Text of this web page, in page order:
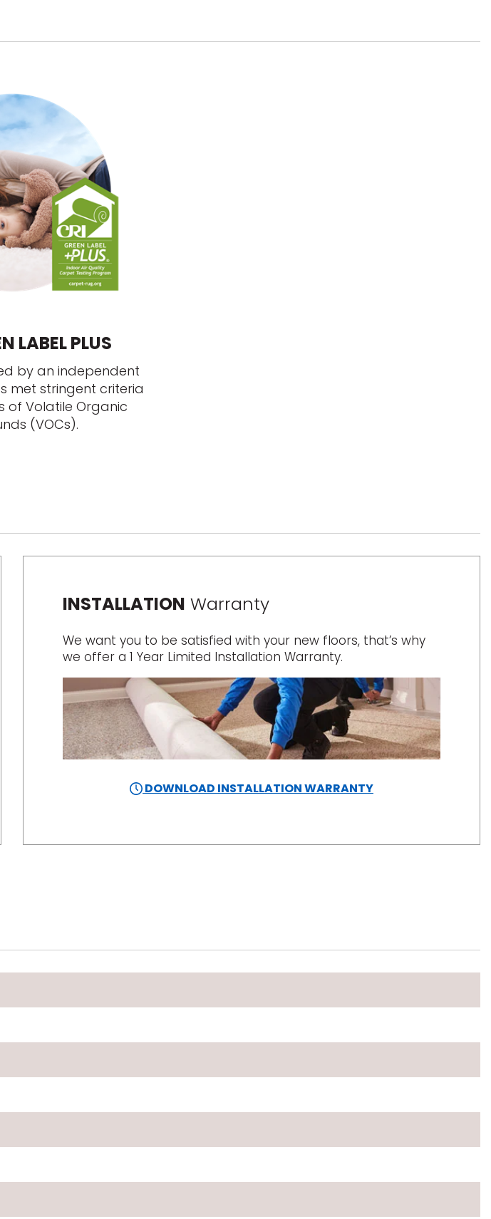
LABEL PLUS
by an independent
met stringent criteria
of Volatile Organic
(VOCs).
INSTALLATION Warranty
We want you to be satisfied with your new floors, that’s why
we offer a 1 Year Limited Installation Warranty.
DOWNLOAD INSTALLATION WARRANTY(OPENS
WINDOW)